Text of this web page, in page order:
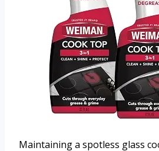
Maintaining a spotless glass